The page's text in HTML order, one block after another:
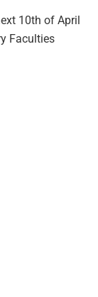
10th of April
Faculties